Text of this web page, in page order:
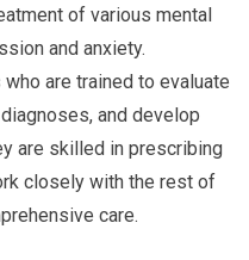
of various mental
and anxiety.
are trained to evaluate
and develop
are skilled in prescribing
closely with the rest of
care.